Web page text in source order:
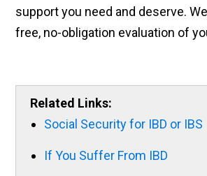
support you need and deserve.
free, no-obligation evaluation of
Related Links:
Social Security for IBD or IBS
If You Suffer From IBD